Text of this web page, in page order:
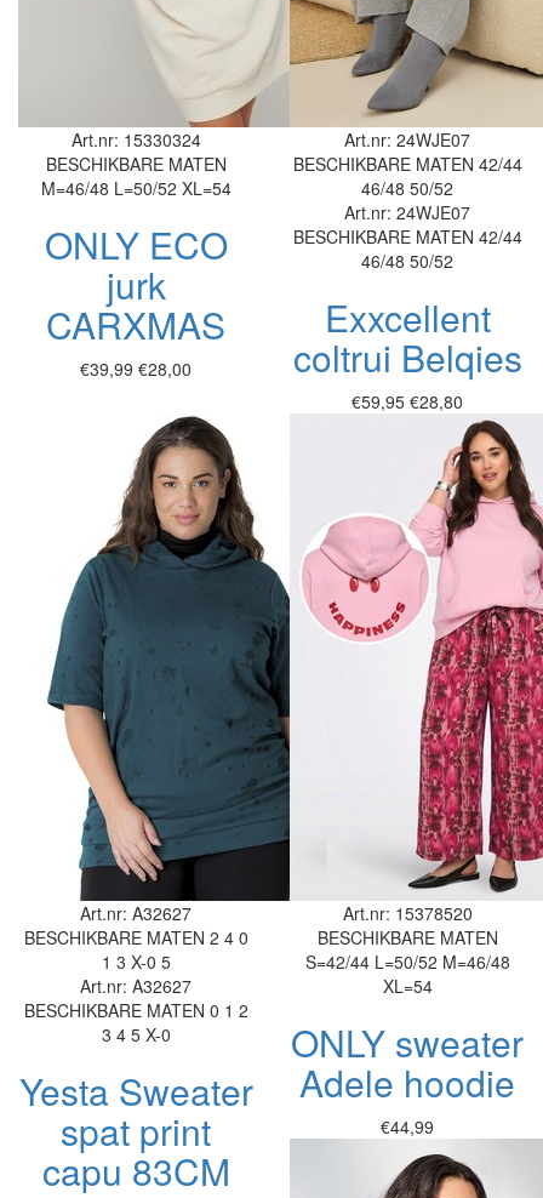
Art.nr: 15330324
BESCHIKBARE MATEN
M=46/48 L=50/52 XL=54
ONLY ECO
jurk
CARXMAS
€39,99 €28,00
Art.nr: 24WJE07
BESCHIKBARE MATEN 42/44
46/48 50/52
Art.nr: 24WJE07
BESCHIKBARE MATEN 42/44
46/48 50/52
Exxcellent
coltrui Belqies
€59,95 €28,80
Art.nr: A32627
BESCHIKBARE MATEN 2 4 0
1 3 X-0 5
Art.nr: A32627
BESCHIKBARE MATEN 0 1 2
3 4 5 X-0
Yesta Sweater
spat print
capu 83CM
Art.nr: 15378520
BESCHIKBARE MATEN
S=42/44 L=50/52 M=46/48
XL=54
ONLY sweater
Adele hoodie
€44,99